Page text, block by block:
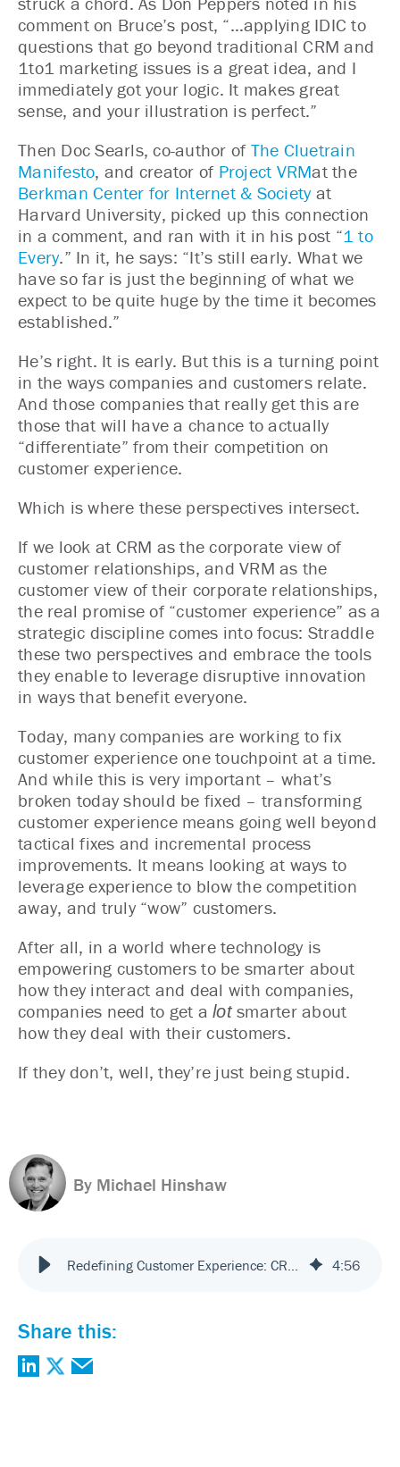
By Michael Hinshaw
Redefining Customer Experience: CRM, VRM and “Disruptive Technologies” 4:56
Share this:
comment on Bruce’s post, “…applying IDIC to
questions that go beyond traditional CRM and
1to1 marketing issues is a great idea, and I
immediately got your logic. It makes great
sense, and your illustration is perfect.”
Then Doc Searls, co-author of The Cluetrain
Manifesto, and creator of Project VRMat the
Berkman Center for Internet & Societyat
Harvard University, picked up this connection
in a comment, and ran with it in his post “1 to
Every.” In it, he says: “It’s still early. What we
have so far is just the beginning of what we
expect to be quite huge by the time it becomes
established.”
He’s right. It is early. But this is a turning point
in the ways companies and customers relate.
And those companies that really get this are
those that will have a chance to actually
“differentiate” from their competition on
customer experience.
Which is where these perspectives intersect.
If we look at CRM as the corporate view of
customer relationships, and VRM as the
customer view of their corporate relationships,
the real promise of “customer experience” as a
strategic discipline comes into focus: Straddle
these two perspectives and embrace the tools
they enable to leverage disruptive innovation
in ways that benefit everyone.
Today, many companies are working to fix
customer experience one touchpoint at a time.
And while this is very important – what’s
broken today should be fixed – transforming
customer experience means going well beyond
tactical fixes and incremental process
improvements. It means looking at ways to
leverage experience to blow the competition
away, and truly “wow” customers.
After all, in a world where technology is
empowering customers to be smarter about
how they interact and deal with companies,
companies need to get a lotsmarter about
how they deal with their customers.
If they don’t, well, they’re just being stupid.